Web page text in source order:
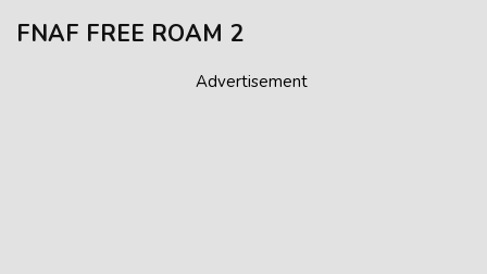
FNAF FREE ROAM 2
Advertisement